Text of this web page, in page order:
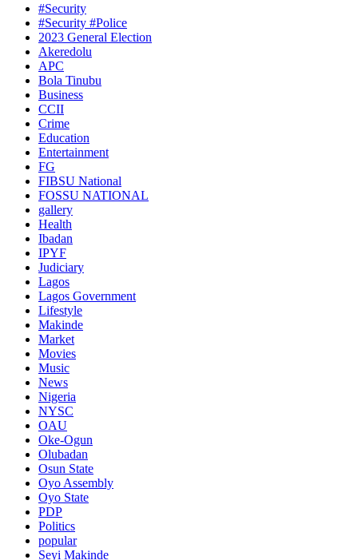
#Security
#Security #Police
2023 General Election
Akeredolu
APC
Bola Tinubu
Business
CCII
Crime
Education
Entertainment
FG
FIBSU National
FOSSU NATIONAL
gallery
Health
Ibadan
IPYF
Judiciary
Lagos
Lagos Government
Lifestyle
Makinde
Market
Movies
Music
News
Nigeria
NYSC
OAU
Oke-Ogun
Olubadan
Osun State
Oyo Assembly
Oyo State
PDP
Politics
popular
Seyi Makinde